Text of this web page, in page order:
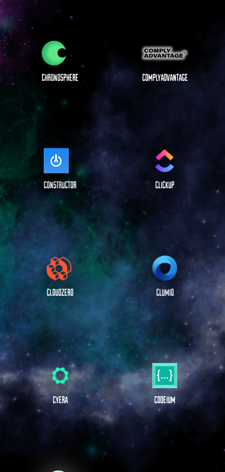
CHRONOSPHERE COMPLYADVANTAGE
CONSTRUCTOR CLICKUP
CLOUDZERO CLUMIO
CYERA CODEIUM